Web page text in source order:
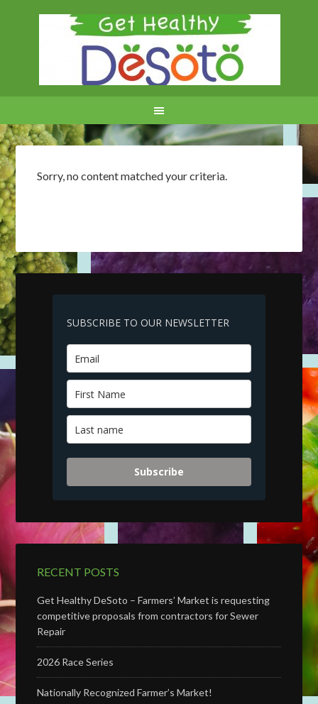
Sorry, no content matched your criteria.
SUBSCRIBE TO OUR NEWSLETTER
Subscribe
RECENT POSTS
Get Healthy DeSoto – Farmers’ Market is requesting
competitive proposals from contractors for Sewer
Repair
2026 Race Series
Nationally Recognized Farmer’s Market!